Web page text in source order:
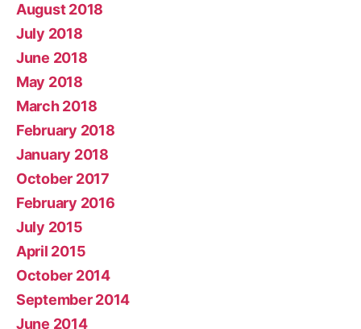
August 2018
July 2018
June 2018
May 2018
March 2018
February 2018
January 2018
October 2017
February 2016
July 2015
April 2015
October 2014
September 2014
June 2014